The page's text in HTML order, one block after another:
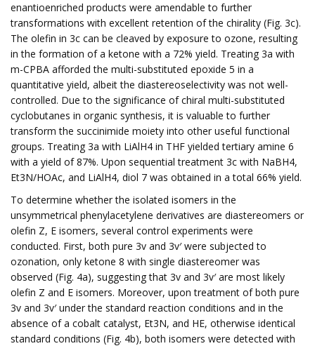
enantioenriched products were amendable to further
transformations with excellent retention of the chirality (Fig. 3c).
The olefin in 3c can be cleaved by exposure to ozone, resulting
in the formation of a ketone with a 72% yield. Treating 3a with
m-CPBA afforded the multi-substituted epoxide 5 in a
quantitative yield, albeit the diastereoselectivity was not well-
controlled. Due to the significance of chiral multi-substituted
cyclobutanes in organic synthesis, it is valuable to further
transform the succinimide moiety into other useful functional
groups. Treating 3a with LiAlH4 in THF yielded tertiary amine 6
with a yield of 87%. Upon sequential treatment 3c with NaBH4,
Et3N/HOAc, and LiAlH4, diol 7 was obtained in a total 66% yield.
To determine whether the isolated isomers in the
unsymmetrical phenylacetylene derivatives are diastereomers or
olefin Z, E isomers, several control experiments were
conducted. First, both pure 3v and 3v′ were subjected to
ozonation, only ketone 8 with single diastereomer was
observed (Fig. 4a), suggesting that 3v and 3v′ are most likely
olefin Z and E isomers. Moreover, upon treatment of both pure
3v and 3v′ under the standard reaction conditions and in the
absence of a cobalt catalyst, Et3N, and HE, otherwise identical
standard conditions (Fig. 4b), both isomers were detected with